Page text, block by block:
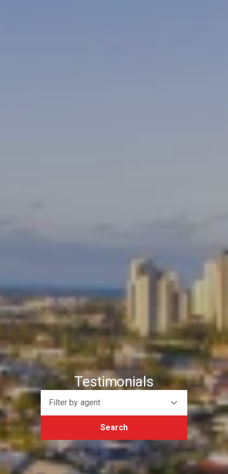
Testimonials
Filter by agent
Search